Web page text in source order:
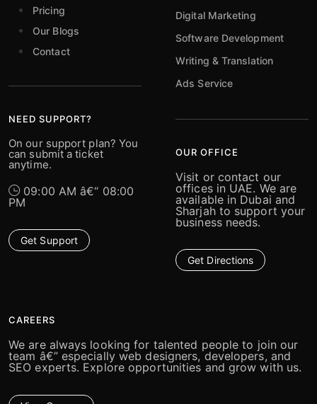
Pricing
Our Blogs
Contact
NEED SUPPORT?
On our support plan? You
can submit a ticket
anytime.
09:00 AM â€“ 08:00
PM
Get Support
Digital Marketing
Software Development
Writing & Translation
Ads Service
OUR OFFICE
Visit or contact our
offices in UAE. We are
available in Dubai and
Sharjah to support your
business needs.
Get Directions
CAREERS
We are always looking for talented people to join our
team â€” especially web designers, developers, and
SEO experts. Explore opportunities and grow with us.